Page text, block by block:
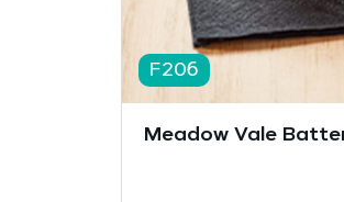
F206
Meadow Vale